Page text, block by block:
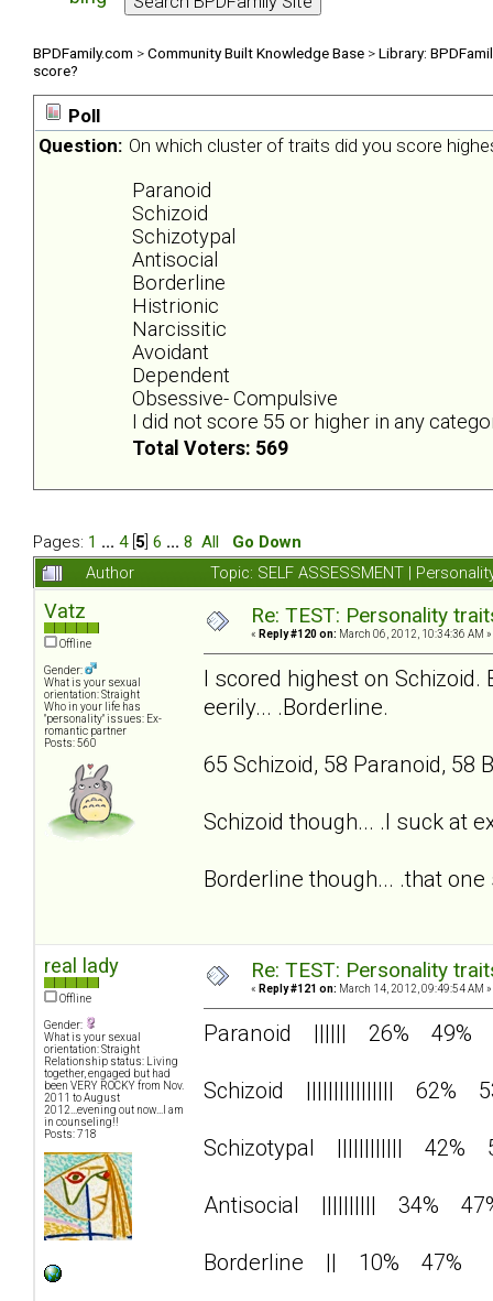
BPDFamily.com >Community Built Knowledge Base >Library:
score?
Poll
Question: On which cluster of traits did you score
Paranoid
Schizoid
Schizotypal
Antisocial
Borderline
Histrionic
Narcissitic
Avoidant
Dependent
Obsessive- Compulsive
I did not score 55 or higher in any
Total Voters: 569
Pages: 1 ... 4[ 5 6 ... 8 All
Go Down
Author
Topic: SELF ASSESSMENT |
Vatz
Offline
Gender:
What is your sexual
orientation: Straight
Who in your life has
"personality" issues: Ex-
romantic partner
Posts: 560
Re: TEST: Personality
« Reply #120 on: March 06, 2012, 10:34:36 AM »
I scored highest on Schizoid.
eerily... .Borderline.
65 Schizoid, 58 Paranoid, 58
Schizoid though... .I suck at
Borderline though... .that
real lady
Offline
Gender:
What is your sexual
orientation: Straight
Relationship status: Living
together, engaged but had
been VERY ROCKY from Nov.
2011 to August
2012...evening out now...I am
in counseling!!
Posts: 718
Re: TEST: Personality
« Reply #121 on: March 14, 2012, 09:49:54 AM »
Paranoid |||||| 26% 49%
Schizoid |||||||||||||||| 62%
Schizotypal |||||||||||| 42%
Antisocial |||||||||| 34%
Borderline || 10% 47%